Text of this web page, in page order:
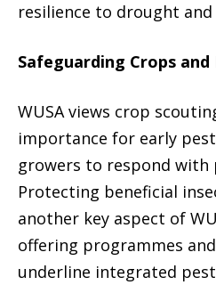
resilience to drought
Safeguarding Crops
WUSA views crop
importance for early
growers to respond with
Protecting beneficial
another key aspect of
offering programmes
underline integrated